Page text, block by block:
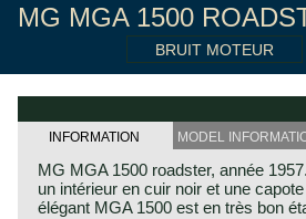
MG MGA 1500
BRUIT MOTEUR
INFORMATION MODEL
MG MGA 1500 roadster, année
un intérieur en cuir noir et une
élégant MGA 1500 est en très bon